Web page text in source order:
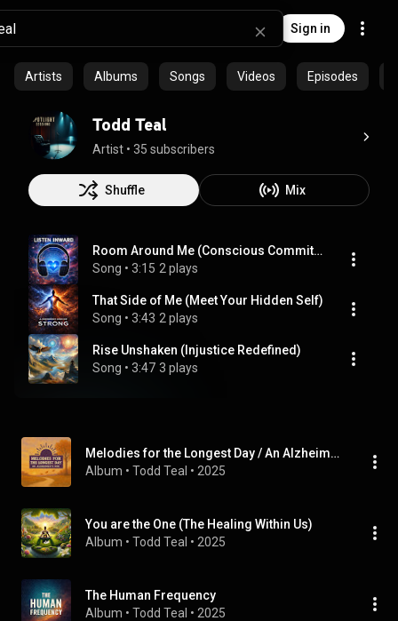
Sign in
Artists Albums Songs Videos Episodes
Todd Teal
Artist • 35 subscribers
Shuffle Mix
Room Around Me (Conscious Commitment to Self)
Song • 3:15 2 plays
That Side of Me (Meet Your Hidden Self)
Song • 3:43 2 plays
Rise Unshaken (Injustice Redefined)
Song • 3:47 3 plays
Melodies for the Longest Day / An Alzheimer's Mix
Album • Todd Teal • 2025
You are the One (The Healing Within Us)
Album • Todd Teal • 2025
The Human Frequency
Album • Todd Teal • 2025